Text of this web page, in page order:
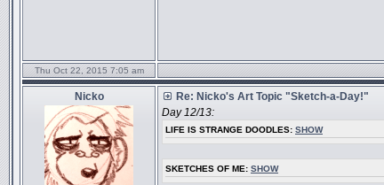
Thu Oct 22, 2015 7:05 am
Nicko
Re: Nicko's Art Topic "Sketch-a-Day!"
Day 12/13:
LIFE IS STRANGE DOODLES: SHOW
SKETCHES OF ME: SHOW